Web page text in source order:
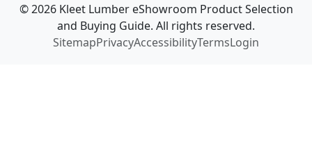
© 2026 Kleet Lumber eShowroom Product Selection
and Buying Guide. All rights reserved.
SitemapPrivacyAccessibilityTermsLogin